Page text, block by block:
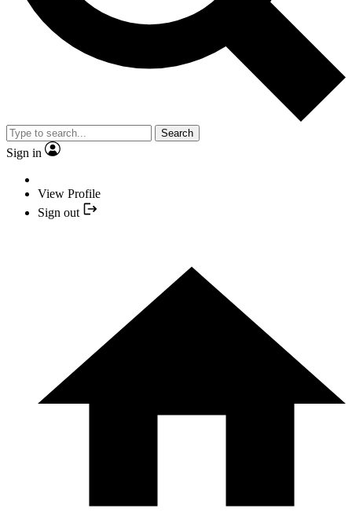
Search
Sign in
View Profile
Sign out